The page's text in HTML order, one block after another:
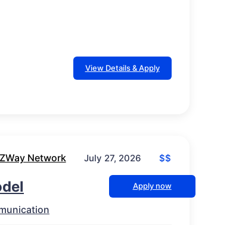
View Details & Apply
Network July 27, 2026 $$
Apply now